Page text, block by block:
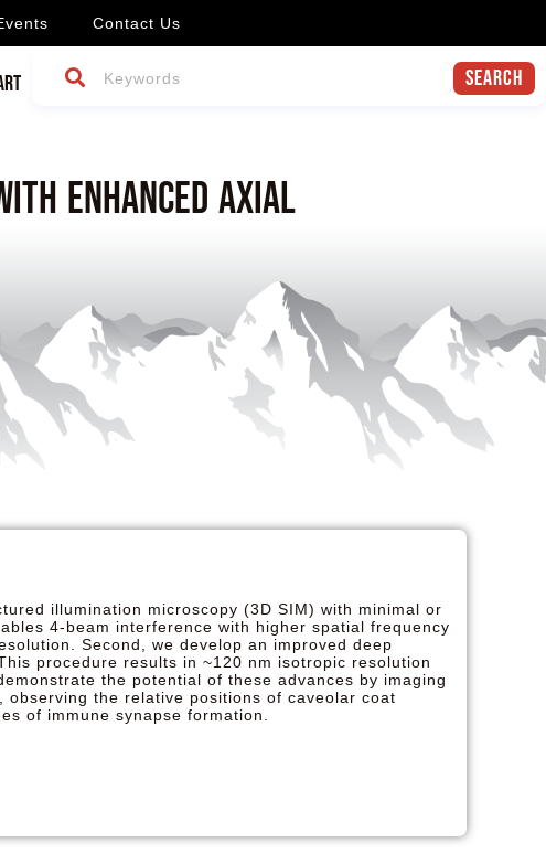
Contact Us
Search
enhanced axial
illumination microscopy (3D SIM) with minimal or
4-beam interference with higher spatial frequency
Second, we develop an improved deep
procedure results in ~120 nm isotropic resolution
the potential of these advances by imaging
the relative positions of caveolar coat
of immune synapse formation.